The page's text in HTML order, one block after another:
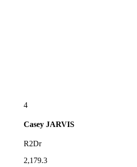
4
Casey JARVIS
R2Dr
2,179.3